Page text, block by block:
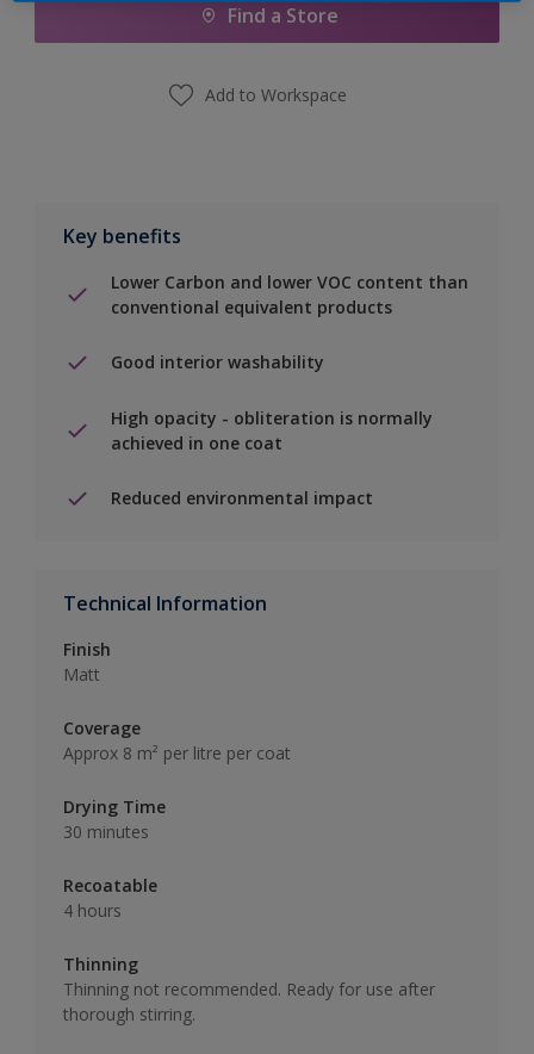
Find a Store
Add to Workspace
Key benefits
Lower Carbon and lower VOC content than
conventional equivalent products
Good interior washability
High opacity - obliteration is normally
achieved in one coat
Reduced environmental impact
Technical Information
Finish
Matt
Coverage
Approx 8 m² per litre per coat
Drying Time
30 minutes
Recoatable
4 hours
Thinning
Thinning not recommended. Ready for use after
thorough stirring.